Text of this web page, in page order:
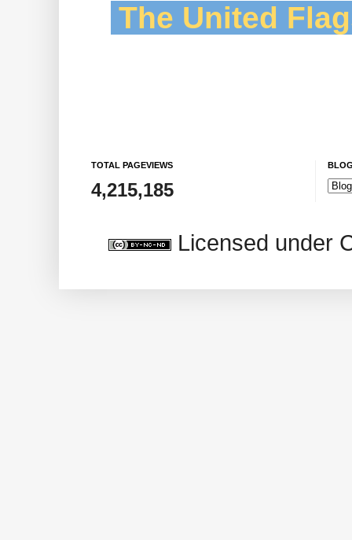
The United
TOTAL PAGEVIEWS
4,215,185
Licensed under